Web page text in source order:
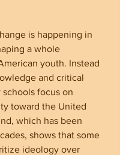
is happening in
a whole
youth. Instead
and critical
focus on
toward the United
which has been
shows that some
ideology over